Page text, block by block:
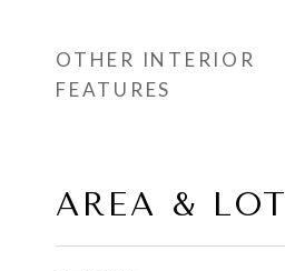
OTHER INTERIOR
FEATURES
AREA & LOT